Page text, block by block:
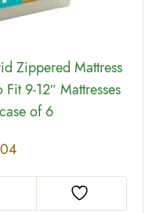
Zippered Mattress
9-12″ Mattresses
of 6